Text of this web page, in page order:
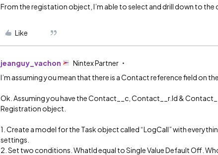
From the registation object, I’m able to select and drill down to the
Like
jeanguy_vachon Nintex Partner
I’m assuming you mean that there is a Contact reference field on
Ok. Assuming you have the Contact__c, Contact__r.Id &
Registration object.
1. Create a model for the Task object called “LogCall” with
settings.
2. Set two conditions. WhatId equal to Single Value Default Off.